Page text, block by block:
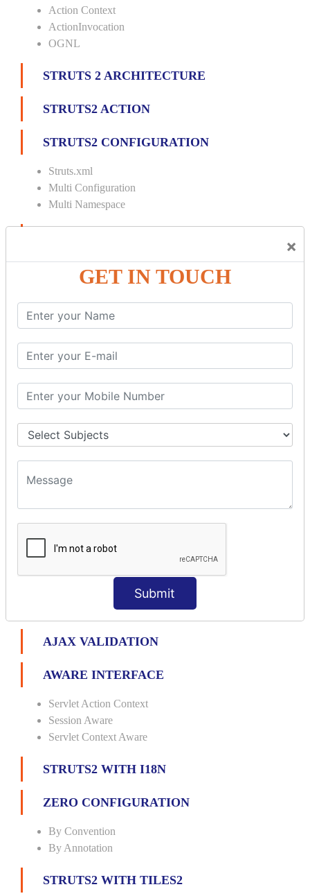
×
GET IN TOUCH
Submit
Action Context
ActionInvocation
OGNL
STRUTS 2 ARCHITECTURE
STRUTS2 ACTION
STRUTS2 CONFIGURATION
Struts.xml
Multi Configuration
Multi Namespace
Custom Interceptor
Params Interceptor
Prepare Interceptor
modelDriven interceptor
File Upload Interceptor
STRUTS 2 VALIDATION
CUSTOM VALIDATION
BUNDLED VALIDATORS
Stringlength
Email
Date
Double
AJAX VALIDATION
AWARE INTERFACE
Servlet Action Context
Session Aware
Servlet Context Aware
STRUTS2 WITH I18N
ZERO CONFIGURATION
By Convention
By Annotation
STRUTS2 WITH TILES2